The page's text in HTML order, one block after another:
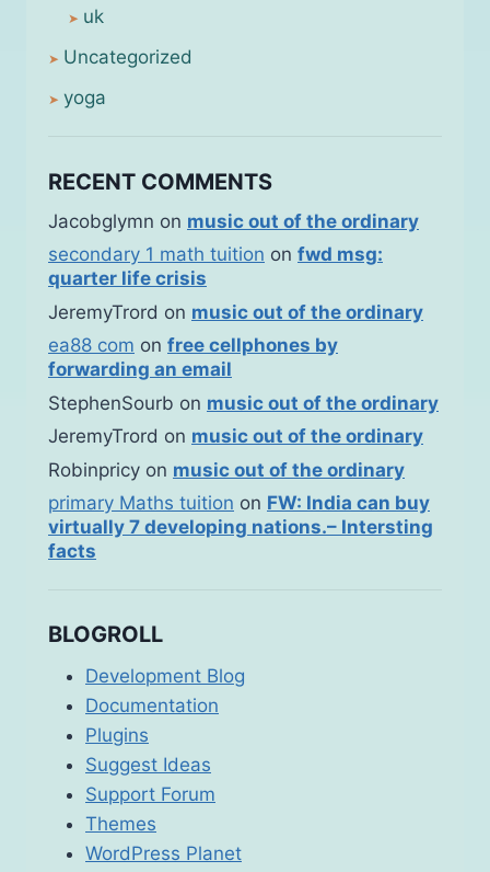
uk
Uncategorized
yoga
RECENT COMMENTS
Jacobglymn on music out of the ordinary
secondary 1 math tuition on fwd msg:
quarter life crisis
JeremyTrord on music out of the ordinary
ea88 com on free cellphones by
forwarding an email
StephenSourb on music out of the ordinary
JeremyTrord on music out of the ordinary
Robinpricy on music out of the ordinary
primary Maths tuition on FW: India can buy
virtually 7 developing nations.– Intersting
facts
BLOGROLL
Development Blog
Documentation
Plugins
Suggest Ideas
Support Forum
Themes
WordPress Planet